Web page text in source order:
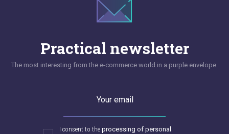
Practical newsletter
The most interesting from the e-commerce world in a purple envelope.
Your email
I consent to the processing of personal